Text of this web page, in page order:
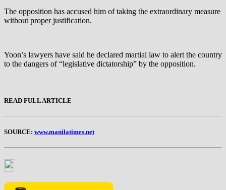
The opposition has accused him of taking the extraordinary measure
without proper justification.
Yoon’s lawyers have said he declared martial law to alert the country
to the dangers of “legislative dictatorship” by the opposition.
READ FULL ARTICLE
SOURCE: www.manilatimes.net